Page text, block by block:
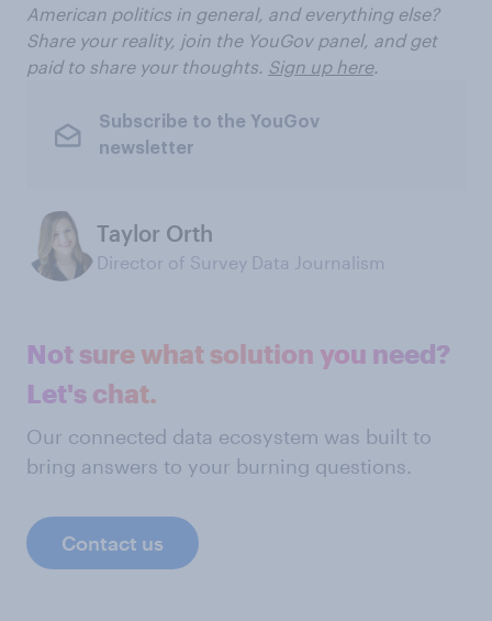
American politics in general, and everything else?
Share your reality, join the YouGov panel, and get
paid to share your thoughts. Sign up here.
Subscribe to the YouGov
newsletter
Taylor Orth
Director of Survey Data Journalism
Not sure what solution you need?
Let's chat.
Our connected data ecosystem was built to
bring answers to your burning questions.
Contact us